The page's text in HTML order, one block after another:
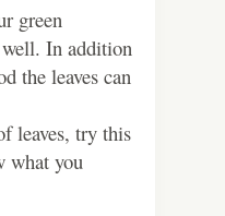
green
In addition
the leaves can
leaves, try this
what you